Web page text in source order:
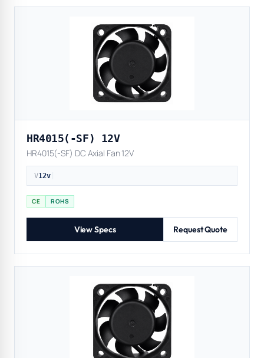
HR4015(-SF) 12V
HR4015(-SF) DC Axial Fan 12V
V12v|
CE ROHS
View Specs Request Quote